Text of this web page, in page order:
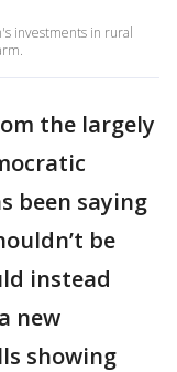
investments in rural
the largely
been saying
be
instead
new
showing